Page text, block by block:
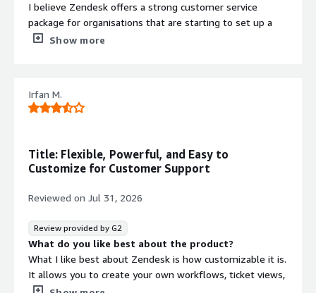
Contract
I believe Zendesk offers a strong customer service
package for organisations that are starting to set up a
customer service portal, and it also makes it easy for
base and the AI agent setup pretty easily on my own.
However, I can see how getting started might feel a bit
What problems is the product solving and how is
that benefiting you?
It allows us to host a versioned knowledge base for our
software, provide self-service help for our end users, and
assistance.
Show more
Irfan M.
Title: Flexible, Powerful, and Easy to
Customize for Customer Support
Reviewed on Jul 31, 2026
Review provided by G2
What do you like best about the product?
What I like best about Zendesk is how customizable it is.
It allows you to create your own workflows, ticket views,
and automations to match your team's processes. The